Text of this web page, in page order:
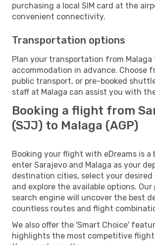
purchasing a local SIM card at the
convenient connectivity.
Transportation options
Plan your transportation from Malaga
accommodation in advance. Choose
public transport, or pre-booked
staff at Malaga can assist you with
Booking a flight from
(SJJ) to Malaga (AGP)
Booking your flight with eDreams is a
enter Sarajevo and Malaga as your
destination cities, select your desired
and explore the available options.
search engine will uncover the best
countless routes and flight
We also offer the 'Smart Choice'
highlights the most competitive